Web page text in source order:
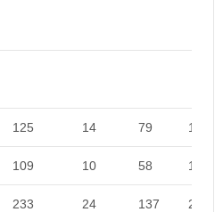
125 14 79 1,084
109 10 58 1,005
233 24 137 2,089